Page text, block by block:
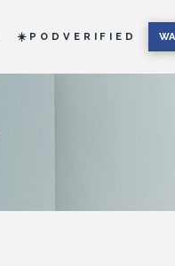
☀️PODVERIFIED